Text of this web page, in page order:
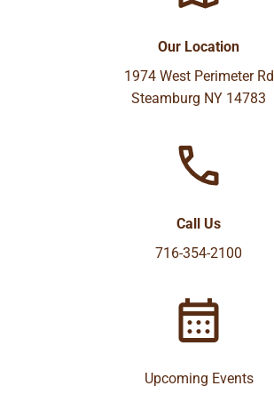
Our Location
1974 West Perimeter Rd
Steamburg NY 14783
Call Us
716-354-2100
Upcoming Events